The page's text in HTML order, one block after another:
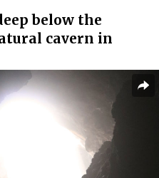
below the
cavern in